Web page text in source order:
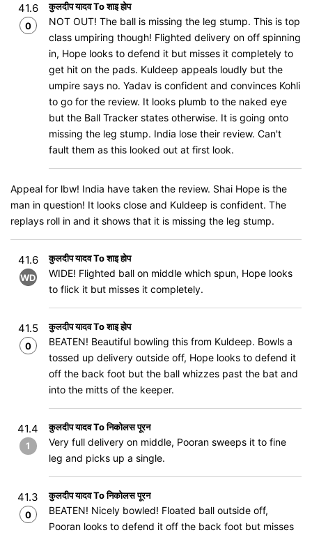
41.6
0
कुलदीप यादव To शाइ होप
NOT OUT! The ball is missing the leg stump. This is top
class umpiring though! Flighted delivery on off spinning
in, Hope looks to defend it but misses it completely to
get hit on the pads. Kuldeep appeals loudly but the
umpire says no. Yadav is confident and convinces Kohli
to go for the review. It looks plumb to the naked eye
but the Ball Tracker states otherwise. It is going onto
missing the leg stump. India lose their review. Can't
fault them as this looked out at first look.
Appeal for lbw! India have taken the review. Shai Hope is the
man in question! It looks close and Kuldeep is confident. The
replays roll in and it shows that it is missing the leg stump.
41.6
WD
कुलदीप यादव To शाइ होप
WIDE! Flighted ball on middle which spun, Hope looks
to flick it but misses it completely.
41.5
0
कुलदीप यादव To शाइ होप
BEATEN! Beautiful bowling this from Kuldeep. Bowls a
tossed up delivery outside off, Hope looks to defend it
off the back foot but the ball whizzes past the bat and
into the mitts of the keeper.
41.4
1
कुलदीप यादव To निकोलस पूरन
Very full delivery on middle, Pooran sweeps it to fine
leg and picks up a single.
41.3
0
कुलदीप यादव To निकोलस पूरन
BEATEN! Nicely bowled! Floated ball outside off,
Pooran looks to defend it off the back foot but misses